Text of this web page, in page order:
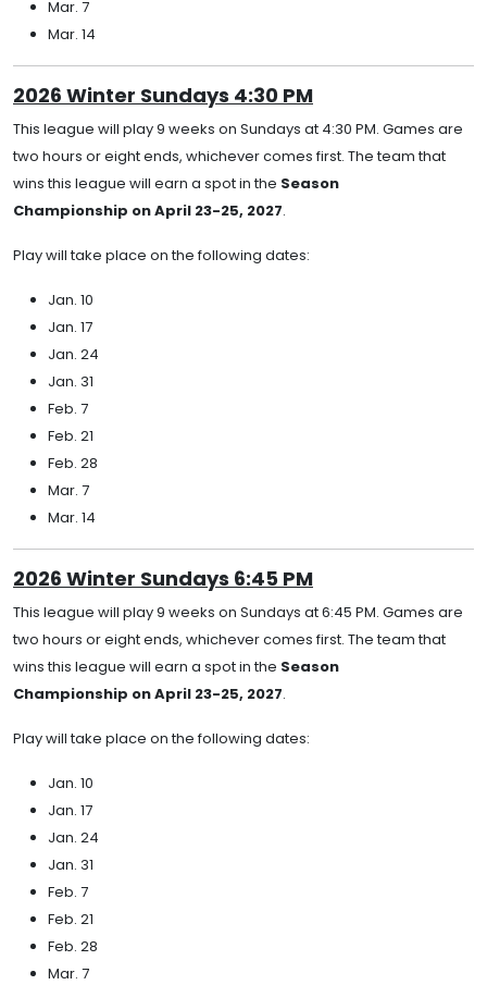
Mar. 7
Mar. 14
2026 Winter Sundays 4:30 PM
This league will play 9 weeks on Sundays at 4:30 PM. Games are
two hours or eight ends, whichever comes first. The team that
wins this league will earn a spot in the Season
Championship on April 23-25, 2027.
Play will take place on the following dates:
Jan. 10
Jan. 17
Jan. 24
Jan. 31
Feb. 7
Feb. 21
Feb. 28
Mar. 7
Mar. 14
2026 Winter Sundays 6:45 PM
This league will play 9 weeks on Sundays at 6:45 PM. Games are
two hours or eight ends, whichever comes first. The team that
wins this league will earn a spot in the Season
Championship on April 23-25, 2027.
Play will take place on the following dates:
Jan. 10
Jan. 17
Jan. 24
Jan. 31
Feb. 7
Feb. 21
Feb. 28
Mar. 7